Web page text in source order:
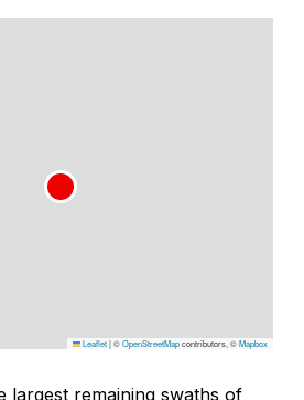
Leaflet|©OpenStreetMapcontributors, ©Mapbox
largest remaining swaths of